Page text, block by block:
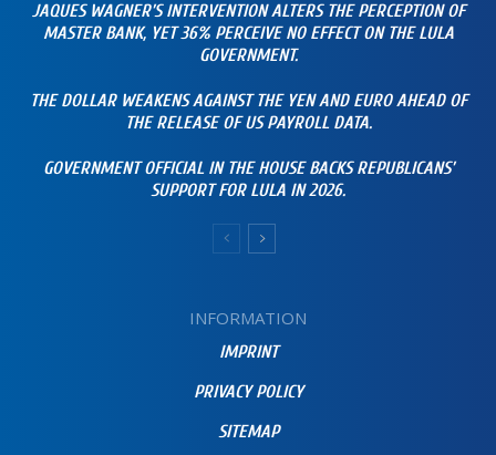
JAQUES WAGNER’S INTERVENTION ALTERS THE PERCEPTION OF
MASTER BANK, YET 36% PERCEIVE NO EFFECT ON THE LULA
GOVERNMENT.
THE DOLLAR WEAKENS AGAINST THE YEN AND EURO AHEAD OF
THE RELEASE OF US PAYROLL DATA.
GOVERNMENT OFFICIAL IN THE HOUSE BACKS REPUBLICANS’
SUPPORT FOR LULA IN 2026.
INFORMATION
IMPRINT
PRIVACY POLICY
SITEMAP